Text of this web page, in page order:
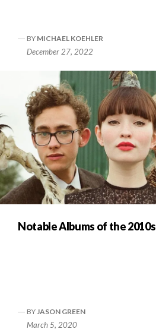
BY MICHAEL KOEHLER
December 27, 2022
Notable Albums of the 2010s
BYJASON GREEN
March 5, 2020